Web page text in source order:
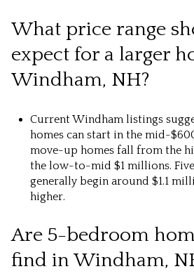
What price range
expect for a larger
Windham, NH?
Current Windham listings
homes can start in the mid-
move-up homes fall from the
the low-to-mid $1 millions.
generally begin around $1.1
higher.
Are 5-bedroom
find in Windham,